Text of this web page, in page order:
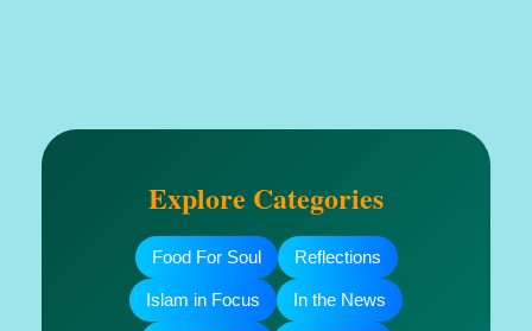
Explore Categories
Food For Soul Reflections
Islam in Focus In the News